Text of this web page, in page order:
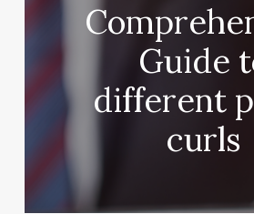
Guide
different
curls